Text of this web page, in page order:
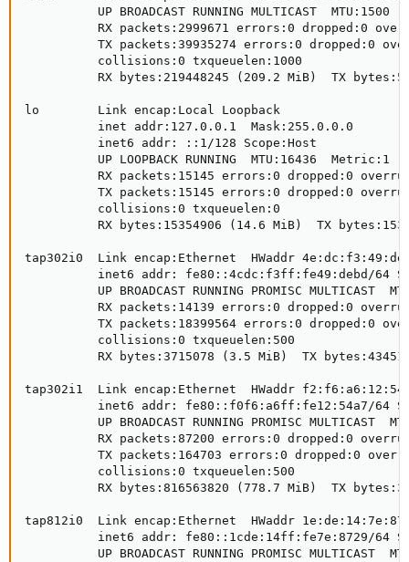
UP BROADCAST RUNNING MULTICAST  MTU:1500
RX packets:2999671 errors:0 dropped:0
TX packets:39935274 errors:0 dropped:0
          collisions:0 txqueuelen:1000
RX bytes:219448245 (209.2 MiB)  TX
lo        Link encap:Local Loopback
          inet addr:127.0.0.1  Mask:255.0.0.0
          inet6 addr: ::1/128 Scope:Host
          UP LOOPBACK RUNNING  MTU:16436  Metric:1
RX packets:15145 errors:0 dropped:0
TX packets:15145 errors:0 dropped:0
          collisions:0 txqueuelen:0
RX bytes:15354906 (14.6 MiB)  TX
tap302i0  Link encap:Ethernet  HWaddr
inet6 addr: fe80::4cdc:f3ff:fe49:debd/64
UP BROADCAST RUNNING PROMISC MULTICAST
RX packets:14139 errors:0 dropped:0
TX packets:18399564 errors:0 dropped:0
          collisions:0 txqueuelen:500
RX bytes:3715078 (3.5 MiB)  TX
tap302i1  Link encap:Ethernet  HWaddr
inet6 addr: fe80::f0f6:a6ff:fe12:54a7/64
UP BROADCAST RUNNING PROMISC MULTICAST
RX packets:87200 errors:0 dropped:0
TX packets:164703 errors:0 dropped:0
          collisions:0 txqueuelen:500
RX bytes:816563820 (778.7 MiB)  TX
tap812i0  Link encap:Ethernet  HWaddr
inet6 addr: fe80::1cde:14ff:fe7e:8729/64
UP BROADCAST RUNNING PROMISC MULTICAST